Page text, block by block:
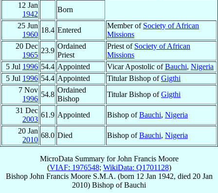
12 Jan
1942
Born
25 Jun
1960
18.4 Entered
Member of Society of African
Missions
20 Dec
1965
23.9
Ordained
Priest
Priest of Society of African
Missions
5 Jul 1996 54.4 Appointed Vicar Apostolic ofBauchi, Nigeria
5 Jul 1996 54.4 Appointed Titular Bishop ofGigthi
7 Nov
1996
54.8
Ordained
Bishop
Titular Bishop ofGigthi
31 Dec
2003
61.9 Appointed Bishop ofBauchi, Nigeria
20 Jan
2010
68.0 Died Bishop ofBauchi, Nigeria
MicroData Summary forJohn Francis Moore
(VIAF: 1976548; WikiData: Q1701128)
Bishop John Francis Moore S.M.A. (born 12 Jan 1942, died 20 Jan
2010) Bishop ofBauchi